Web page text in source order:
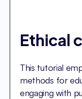
Ethical
This tutorial
methods for
engaging with